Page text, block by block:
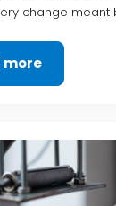
change meant
more